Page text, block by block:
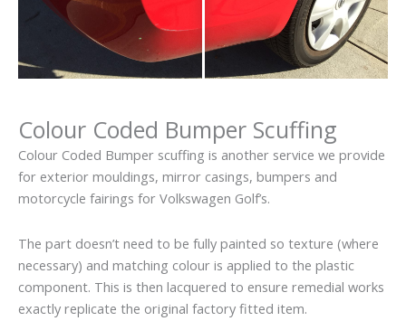
Colour Coded Bumper Scuffing
Colour Coded Bumper scuffing is another service we provide
for exterior mouldings, mirror casings, bumpers and
motorcycle fairings for Volkswagen Golf’s.
The part doesn’t need to be fully painted so texture (where
necessary) and matching colour is applied to the plastic
component. This is then lacquered to ensure remedial works
exactly replicate the original factory fitted item.